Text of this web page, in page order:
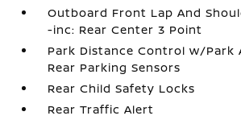
Outboard Front Lap And
-inc: Rear Center 3 Point
Park Distance Control w/Park
Rear Parking Sensors
Rear Child Safety Locks
Rear Traffic Alert